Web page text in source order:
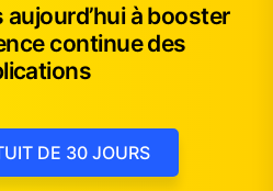
à booster
continue des
DE 30 JOURS